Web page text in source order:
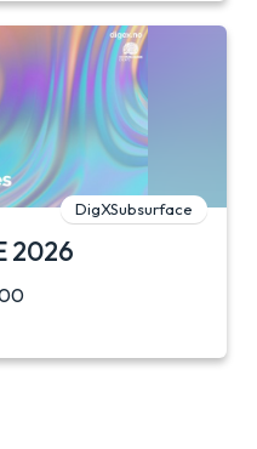
DigXSubsurface
2026